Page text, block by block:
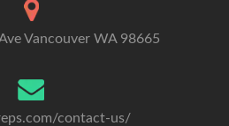
Vancouver WA 98665
contact-us/